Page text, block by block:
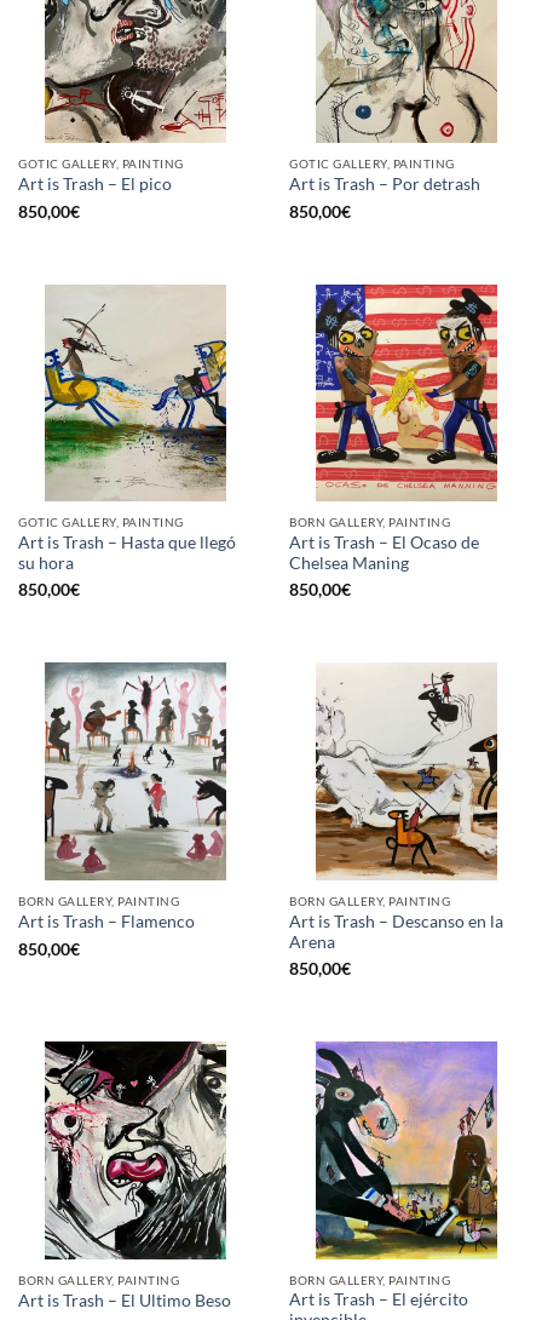
GOTIC GALLERY, PAINTING
Art is Trash – El pico
850,00€
GOTIC GALLERY, PAINTING
Art is Trash – Por detrash
850,00€
GOTIC GALLERY, PAINTING
Art is Trash – Hasta que llegó
su hora
850,00€
BORN GALLERY, PAINTING
Art is Trash – El Ocaso de
Chelsea Maning
850,00€
BORN GALLERY, PAINTING
Art is Trash – Flamenco
850,00€
BORN GALLERY, PAINTING
Art is Trash – Descanso en la
Arena
850,00€
BORN GALLERY, PAINTING
Art is Trash – El Ultimo Beso
BORN GALLERY, PAINTING
Art is Trash – El ejército